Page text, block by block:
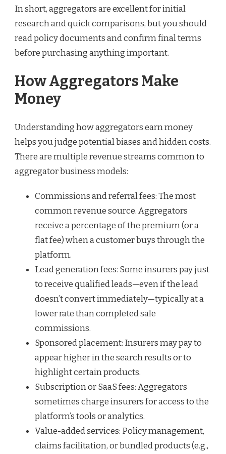
In short, aggregators are excellent for initial
research and quick comparisons, but you should
read policy documents and confirm final terms
before purchasing anything important.
How Aggregators Make
Money
Understanding how aggregators earn money
helps you judge potential biases and hidden costs.
There are multiple revenue streams common to
aggregator business models:
Commissions and referral fees: The most
common revenue source. Aggregators
receive a percentage of the premium (or a
flat fee) when a customer buys through the
platform.
Lead generation fees: Some insurers pay just
to receive qualified leads—even if the lead
doesn’t convert immediately—typically at a
lower rate than completed sale
commissions.
Sponsored placement: Insurers may pay to
appear higher in the search results or to
highlight certain products.
Subscription or SaaS fees: Aggregators
sometimes charge insurers for access to the
platform’s tools or analytics.
Value-added services: Policy management,
claims facilitation, or bundled products (e.g.,